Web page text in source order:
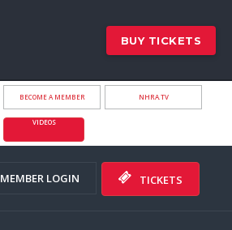
BUY TICKETS
BECOME A MEMBER NHRA.TV
VIDEOS
MEMBER LOGIN TICKETS